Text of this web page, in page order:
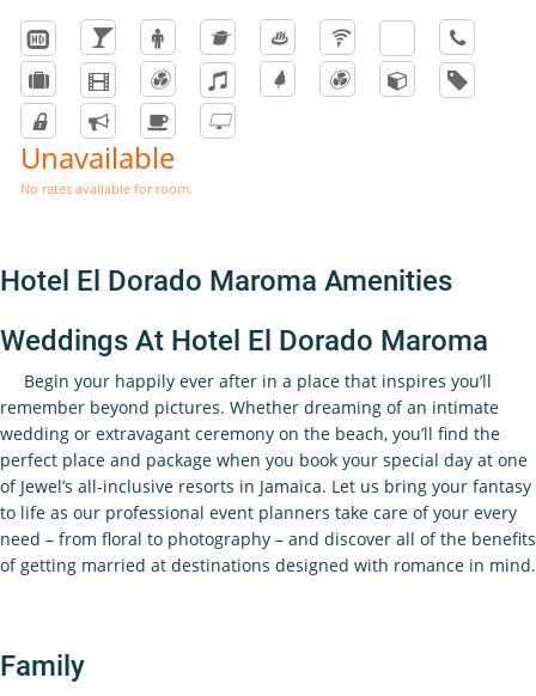
Unavailable
No rates available for room.
Hotel El Dorado Maroma Amenities
Weddings At Hotel El Dorado Maroma
Begin your happily ever after in a place that inspires you’ll
remember beyond pictures. Whether dreaming of an intimate
wedding or extravagant ceremony on the beach, you’ll find the
perfect place and package when you book your special day at one
of Jewel’s all-inclusive resorts in Jamaica. Let us bring your fantasy
to life as our professional event planners take care of your every
need – from floral to photography – and discover all of the benefits
of getting married at destinations designed with romance in mind.
Family